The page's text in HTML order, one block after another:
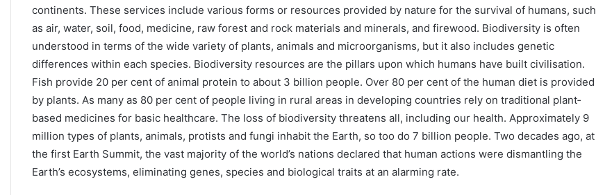
continents. These services include various forms or resources provided by nature for the survival of humans, such
as air, water, soil, food, medicine, raw forest and rock materials and minerals, and firewood. Biodiversity is often
understood in terms of the wide variety of plants, animals and microorganisms, but it also includes genetic
differences within each species. Biodiversity resources are the pillars upon which humans have built civilisation.
Fish provide 20 per cent of animal protein to about 3 billion people. Over 80 per cent of the human diet is provided
by plants. As many as 80 per cent of people living in rural areas in developing countries rely on traditional plant‐
based medicines for basic healthcare. The loss of biodiversity threatens all, including our health. Approximately 9
million types of plants, animals, protists and fungi inhabit the Earth, so too do 7 billion people. Two decades ago, at
the first Earth Summit, the vast majority of the world’s nations declared that human actions were dismantling the
Earth’s ecosystems, eliminating genes, species and biological traits at an alarming rate.